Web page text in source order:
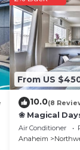
From US
10.0(8
❀ Magical
Beach ◦ Fast
Family
Air Conditioner
Anaheim